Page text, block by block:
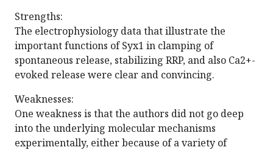
Strengths:
The electrophysiology data that illustrate the
important functions of Syx1 in clamping of
spontaneous release, stabilizing RRP, and also Ca2+-
evoked release were clear and convincing.
Weaknesses:
One weakness is that the authors did not go deep
into the underlying molecular mechanisms
experimentally, either because of a variety of